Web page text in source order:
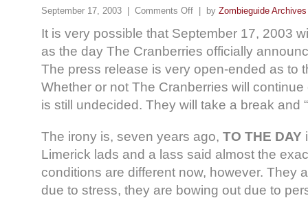
September 17, 2003 | Comments Off | by Zombieguide Archives
It is very possible that September 17, 2003
as the day The Cranberries officially
The press release is very open-ended as to
Whether or not The Cranberries will
is still undecided. They will take a break and
The irony is, seven years ago, TO THE DAY
Limerick lads and a lass said almost the
conditions are different now, however. They
due to stress, they are bowing out due to